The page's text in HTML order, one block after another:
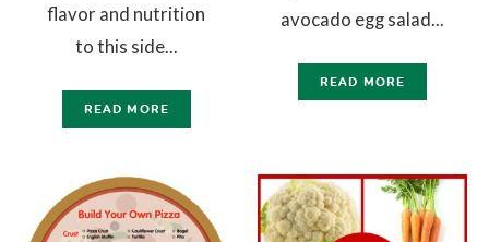
flavor and nutrition
to this side...
READ MORE
avocado egg salad...
READ MORE